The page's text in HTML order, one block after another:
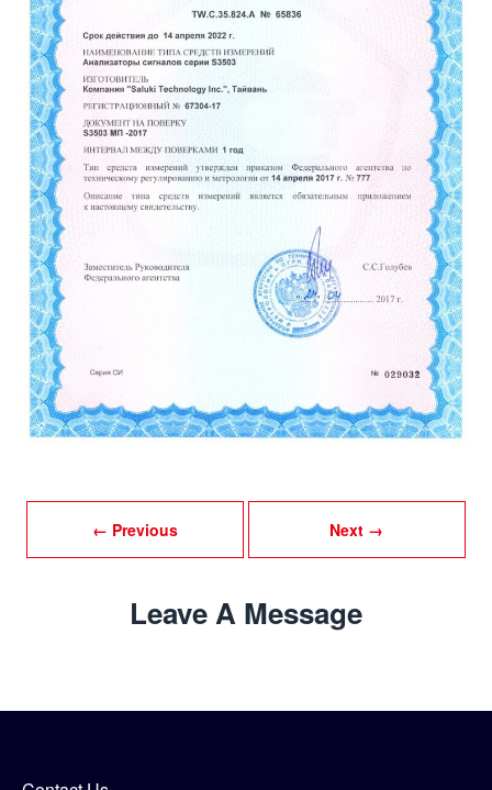
← Previous Next →
Leave A Message